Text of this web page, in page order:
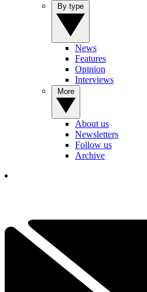
News
Features
Opinion
Interviews
About us
Newsletters
Follow us
Archive